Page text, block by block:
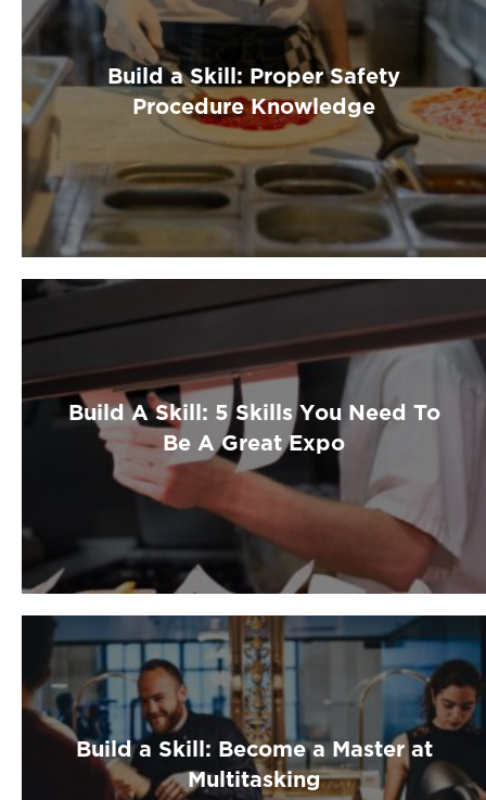
Build a Skill: Proper Safety
Procedure Knowledge
Build A Skill: 5 Skills You Need To
Be A Great Expo
Build a Skill: Become a Master at
Multitasking